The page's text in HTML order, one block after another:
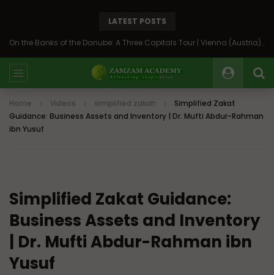
LATEST POSTS
On the Banks of the Danube: A Three Capitals Tour | Vienna (Austria), Bratislava (Slovakia), Budapest (Hungary)
Home Videos simplified zakah
Simplified Zakat
Guidance: Business Assets and Inventory | Dr. Mufti Abdur-Rahman
ibn Yusuf
Simplified Zakat Guidance:
Business Assets and Inventory
| Dr. Mufti Abdur-Rahman ibn
Yusuf